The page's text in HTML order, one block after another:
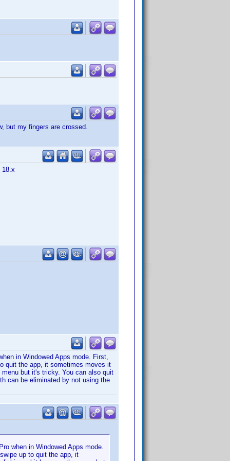
but my fingers are crossed.
18.x
in Windowed Apps mode. First,
quit the app, it sometimes moves it
but it's tricky. You can also quit
can be eliminated by not using the
when in Windowed Apps mode.
up to quit the app, it